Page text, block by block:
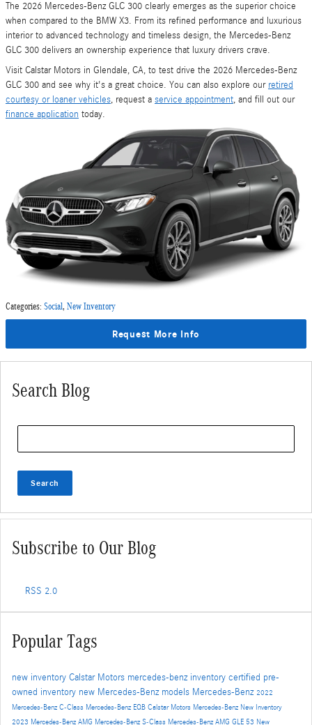
The 2026 Mercedes-Benz GLC 300 clearly emerges as the superior choice
when compared to the BMW X3. From its refined performance and luxurious
interior to advanced technology and timeless design, the Mercedes-Benz
GLC 300 delivers an ownership experience that luxury drivers crave.
Visit Calstar Motors in Glendale, CA, to test drive the 2026 Mercedes-Benz
GLC 300 and see why it's a great choice. You can also explore our retired
courtesy or loaner vehicles, request a service appointment, and fill out our
finance application today.
Categories: Social, New Inventory
Request More Info
Search Blog
Search
Subscribe to Our Blog
RSS 2.0
Popular Tags
new inventory Calstar Motors mercedes-benz inventory certified pre-
owned inventory new Mercedes-Benz models Mercedes-Benz 2022
Mercedes-Benz C-Class Mercedes-Benz EQB Calstar Motors Mercedes-Benz New Inventory
2023 Mercedes-Benz AMG Mercedes-Benz S-Class Mercedes-Benz AMG GLE 53 New